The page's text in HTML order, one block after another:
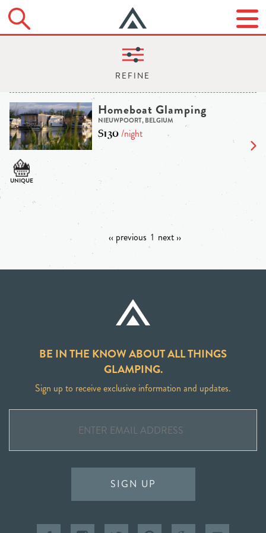
Homeboat Glamping
NIEUWPOORT, BELGIUM
$130/night
‹‹ previous 1 next ››
BE IN THE KNOW ABOUT ALL THINGS
GLAMPING.
Sign up to receive exclusive information and updates.
SIGN UP